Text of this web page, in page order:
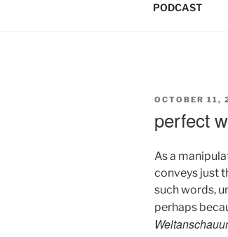
PODCAST
POSTED
OCTOBER 11,
perfect
As a
conveys just
such words,
perhaps